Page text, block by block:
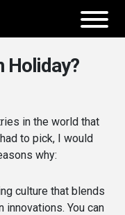
Holiday?
in the world that
to pick, I would
why:
culture that blends
You can